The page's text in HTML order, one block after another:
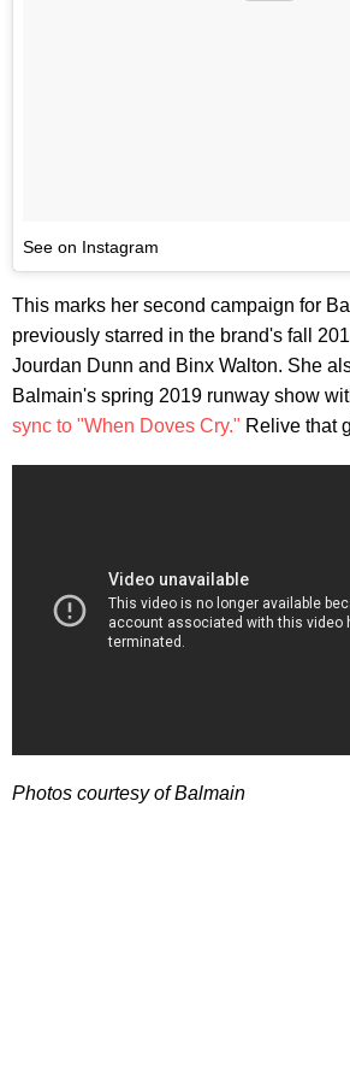
See on Instagram
This marks her second campaign for
previously starred in the brand's fall
Jourdan Dunn and Binx Walton. She
Balmain's spring 2019 runway show
sync to "When Doves Cry." Relive that
Photos courtesy of Balmain